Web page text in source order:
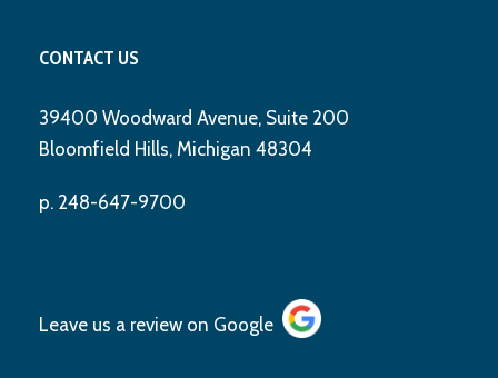
CONTACT US
39400 Woodward Avenue, Suite 200
Bloomfield Hills, Michigan 48304
p. 248-647-9700
Leave us a review on Google